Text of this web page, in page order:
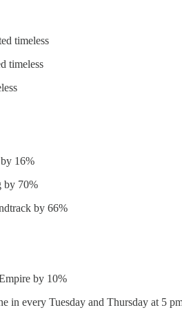
timeless
timeless
16%
by 70%
by 66%
by 10%
in every Tuesday and Thursday at 5